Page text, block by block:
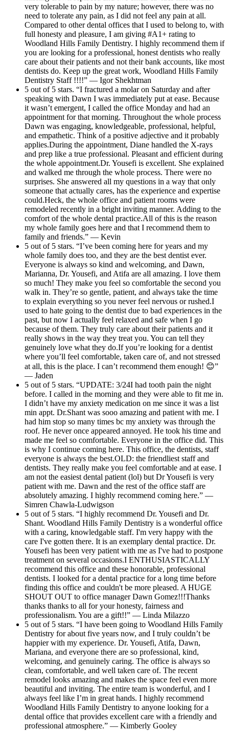
very tolerable to pain by my nature; however, there was no
need to tolerate any pain, as I did not feel any pain at all.
Compared to other dental offices that I used to belong to, with
full honesty and pleasure, I am giving #A1+ rating to
Woodland Hills Family Dentistry. I highly recommend them if
you are looking for a professional, honest dentists who really
care about their patients and not their bank accounts, like most
dentists do. Keep up the great work, Woodland Hills Family
Dentistry Staff !!!!” — Igor Shekhtman
5 out of 5 stars. “I fractured a molar on Saturday and after
speaking with Dawn I was immediately put at ease. Because
it wasn’t emergent, I called the office Monday and had an
appointment for that morning. Throughout the whole process
Dawn was engaging, knowledgeable, professional, helpful,
and empathetic. Think of a positive adjective and it probably
applies.During the appointment, Diane handled the X-rays
and prep like a true professional. Pleasant and efficient during
the whole appointment.Dr. Yousefi is excellent. She explained
and walked me through the whole process. There were no
surprises. She answered all my questions in a way that only
someone that actually cares, has the experience and expertise
could.Heck, the whole office and patient rooms were
remodeled recently in a bright inviting manner. Adding to the
comfort of the whole dental practice.All of this is the reason
my whole family goes here and that I recommend them to
family and friends.” — Kevin
5 out of 5 stars. “I’ve been coming here for years and my
whole family does too, and they are the best dentist ever.
Everyone is always so kind and welcoming, and Dawn,
Marianna, Dr. Yousefi, and Atifa are all amazing. I love them
so much! They make you feel so comfortable the second you
walk in. They’re so gentle, patient, and always take the time
to explain everything so you never feel nervous or rushed.I
used to hate going to the dentist due to bad experiences in the
past, but now I actually feel relaxed and safe when I go
because of them. They truly care about their patients and it
really shows in the way they treat you. You can tell they
genuinely love what they do.If you’re looking for a dentist
where you’ll feel comfortable, taken care of, and not stressed
at all, this is the place. I can’t recommend them enough! 😊”
— Jaden
5 out of 5 stars. “UPDATE: 3/24I had tooth pain the night
before. I called in the morning and they were able to fit me in.
I didn’t have my anxiety medication on me since it was a list
min appt. Dr.Shant was sooo amazing and patient with me. I
had him stop so many times bc my anxiety was through the
roof. He never once appeared annoyed. He took his time and
made me feel so comfortable. Everyone in the office did. This
is why I continue coming here. This office, the dentists, staff
everyone is always the best.OLD: the friendliest staff and
dentists. They really make you feel comfortable and at ease. I
am not the easiest dental patient (lol) but Dr Yousefi is very
patient with me. Dawn and the rest of the office staff are
absolutely amazing. I highly recommend coming here.” —
Simren Chawla-Ludwigson
5 out of 5 stars. “I highly recommend Dr. Yousefi and Dr.
Shant. Woodland Hills Family Dentistry is a wonderful office
with a caring, knowledgable staff. I'm very happy with the
care I've gotten there. It is an exemplary dental practice. Dr.
Yousefi has been very patient with me as I've had to postpone
treatment on several occasions.I ENTHUSIASTICALLY
recommend this office and these honorable, professional
dentists. I looked for a dental practice for a long time before
finding this office and couldn't be more pleased. A HUGE
SHOUT OUT to office manager Dawn Gomez!!!Thanks
thanks thanks to all for your honesty, fairness and
professionalism. You are a gift!!” — Linda Milazzo
5 out of 5 stars. “I have been going to Woodland Hills Family
Dentistry for about five years now, and I truly couldn’t be
happier with my experience. Dr. Yousefi, Atifa, Dawn,
Mariana, and everyone there are so professional, kind,
welcoming, and genuinely caring. The office is always so
clean, comfortable, and well taken care of. The recent
remodel looks amazing and makes the space feel even more
beautiful and inviting. The entire team is wonderful, and I
always feel like I’m in great hands. I highly recommend
Woodland Hills Family Dentistry to anyone looking for a
dental office that provides excellent care with a friendly and
professional atmosphere.” — Kimberly Gooley